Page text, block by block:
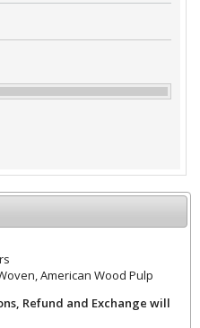
American Wood Pulp
Refund and Exchange will